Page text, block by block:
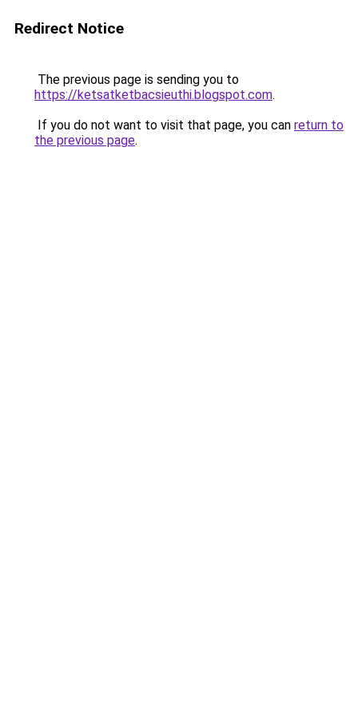
Redirect Notice
The previous page is sending you to
https://ketsatketbacsieuthi.blogspot.com.
If you do not want to visit that page, you can return to
the previous page.